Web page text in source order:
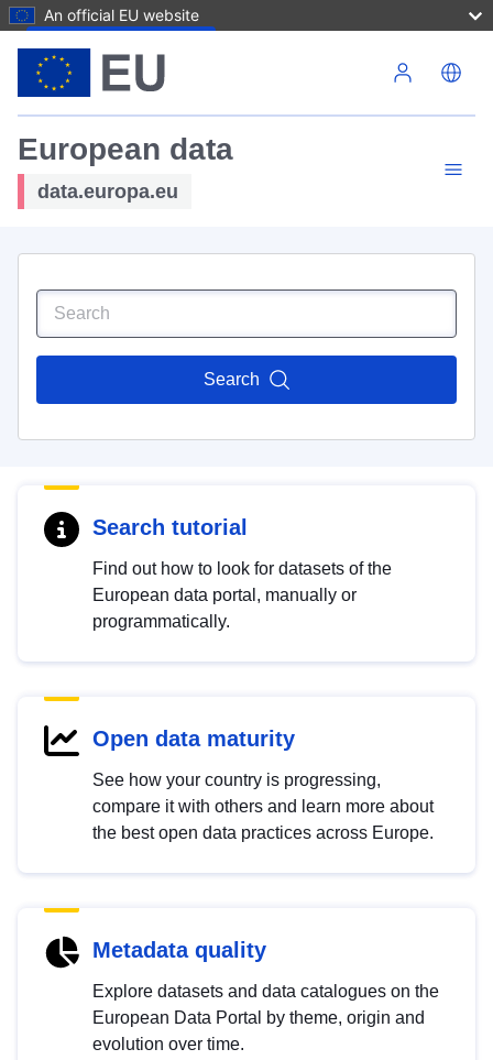
An official EU website
European data
data.europa.eu
Search
Search tutorial
Find out how to look for datasets of the
European data portal, manually or
programmatically.
Open data maturity
See how your country is progressing,
compare it with others and learn more about
the best open data practices across Europe.
Metadata quality
Explore datasets and data catalogues on the
European Data Portal by theme, origin and
evolution over time.